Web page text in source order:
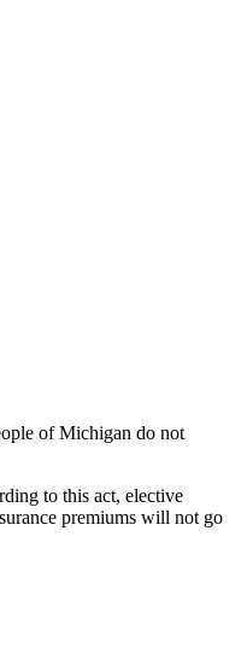
of Michigan do not
to this act, elective
premiums will not go